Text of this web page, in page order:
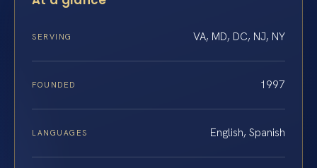
SERVING VA, MD, DC, NJ, NY
FOUNDED 1997
LANGUAGES English, Spanish